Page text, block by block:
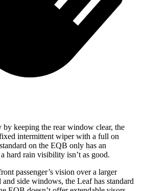
keeping the rear window clear, the
intermittent wiper with a full on
on the EQB only has an
hard rain visibility isn’t as good.
passenger’s vision over a larger
side windows, the Leaf has standard